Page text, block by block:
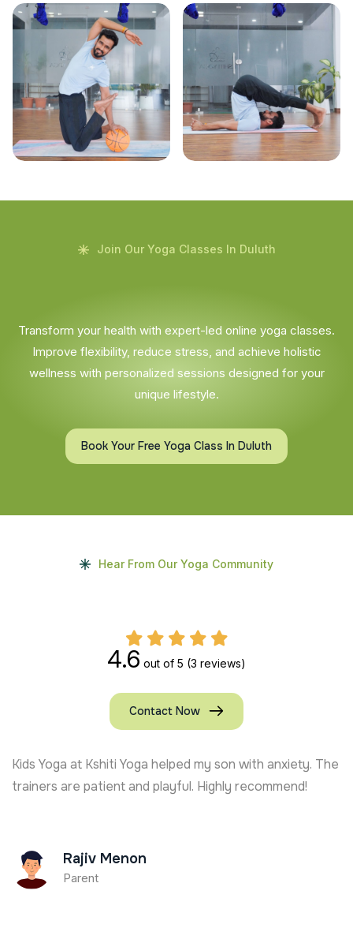
Join Our Yoga Classes In Duluth
Transform your health with expert-led online yoga classes.
Improve flexibility, reduce stress, and achieve holistic
wellness with personalized sessions designed for your
unique lifestyle.
Book Your Free Yoga Class In Duluth
Hear From Our Yoga Community
4.6 out of 5 (3 reviews)
Contact Now
Kids Yoga at Kshiti Yoga helped my son with anxiety. The
trainers are patient and playful. Highly recommend!
Rajiv Menon
Parent